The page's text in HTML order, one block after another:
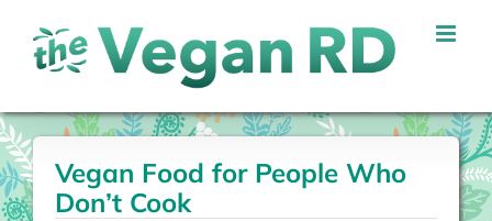
content
Vegan Food for People Who
Don’t Cook